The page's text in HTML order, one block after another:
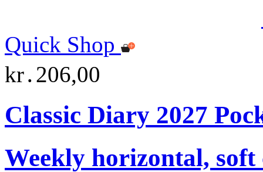
Quick Shop
kr․206,00
Classic Diary 2027
Weekly horizontal, soft